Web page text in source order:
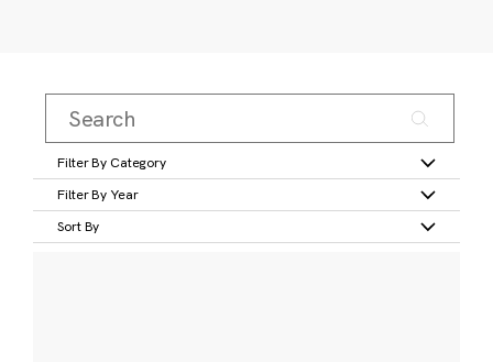
Filter By Category
Filter By Year
Sort By